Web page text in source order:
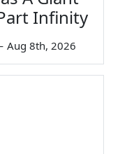
Infinity
Aug 8th, 2026